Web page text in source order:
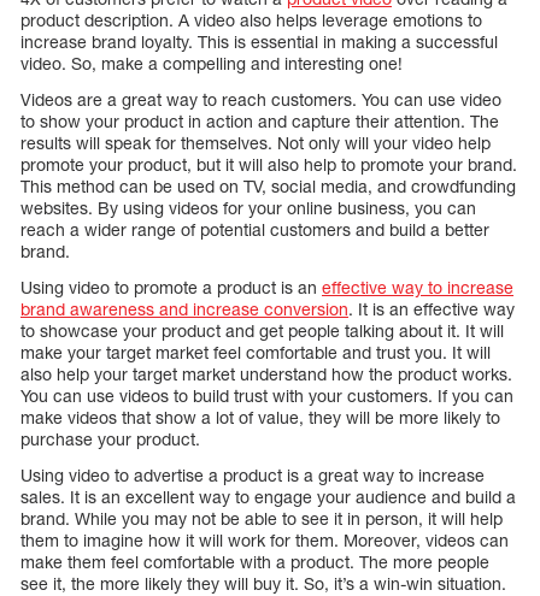
product description. A video also helps leverage emotions to
increase brand loyalty. This is essential in making a successful
video. So, make a compelling and interesting one!
Videos are a great way to reach customers. You can use video
to show your product in action and capture their attention. The
results will speak for themselves. Not only will your video help
promote your product, but it will also help to promote your brand.
This method can be used on TV, social media, and crowdfunding
websites. By using videos for your online business, you can
reach a wider range of potential customers and build a better
brand.
Using video to promote a product is an effective way to increase
brand awareness and increase conversion. It is an effective way
to showcase your product and get people talking about it. It will
make your target market feel comfortable and trust you. It will
also help your target market understand how the product works.
You can use videos to build trust with your customers. If you can
make videos that show a lot of value, they will be more likely to
purchase your product.
Using video to advertise a product is a great way to increase
sales. It is an excellent way to engage your audience and build a
brand. While you may not be able to see it in person, it will help
them to imagine how it will work for them. Moreover, videos can
make them feel comfortable with a product. The more people
see it, the more likely they will buy it. So, it’s a win-win situation.